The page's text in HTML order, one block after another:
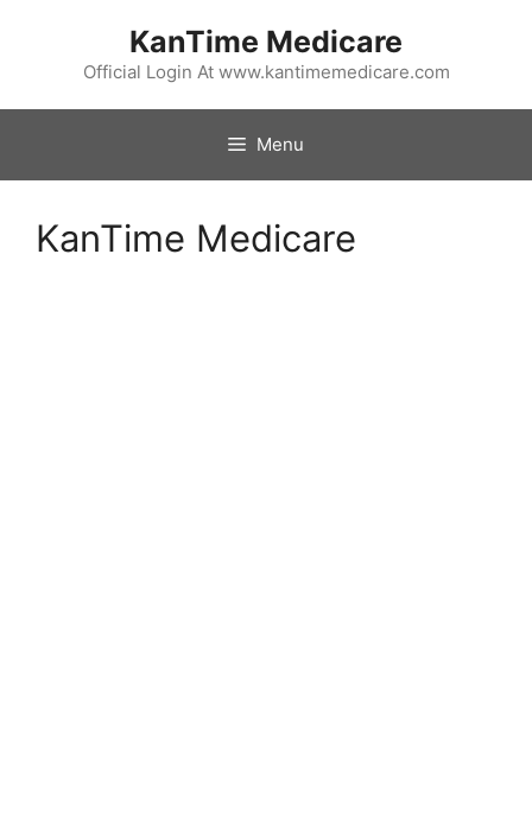
KanTime Medicare
Official Login At www.kantimemedicare.com
Menu
KanTime Medicare